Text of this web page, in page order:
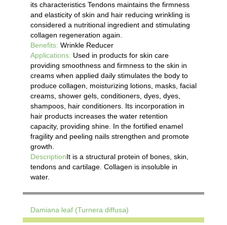
its characteristics Tendons maintains the firmness
and elasticity of skin and hair reducing wrinkling is
considered a nutritional ingredient and stimulating
collagen regeneration again.
Benefits: Wrinkle Reducer
Applications: Used in products for skin care
providing smoothness and firmness to the skin in
creams when applied daily stimulates the body to
produce collagen, moisturizing lotions, masks, facial
creams, shower gels, conditioners, dyes, dyes,
shampoos, hair conditioners. Its incorporation in
hair products increases the water retention
capacity, providing shine. In the fortified enamel
fragility and peeling nails strengthen and promote
growth.
DescriptionIt is a structural protein of bones, skin,
tendons and cartilage. Collagen is insoluble in
water.
Damiana leaf (Turnera diffusa)